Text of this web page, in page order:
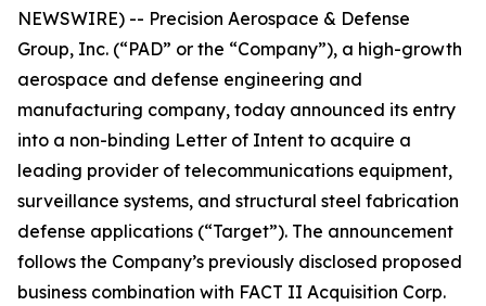
NEWSWIRE) -- Precision Aerospace & Defense
Group, Inc. (“PAD” or the “Company”), a high-growth
aerospace and defense engineering and
manufacturing company, today announced its entry
into a non-binding Letter of Intent to acquire a
leading provider of telecommunications equipment,
surveillance systems, and structural steel fabrication
defense applications (“Target”). The announcement
follows the Company’s previously disclosed proposed
business combination with FACT II Acquisition Corp.